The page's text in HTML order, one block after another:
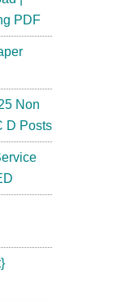
PDF
Non
D Posts